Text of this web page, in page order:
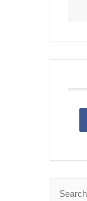
Search